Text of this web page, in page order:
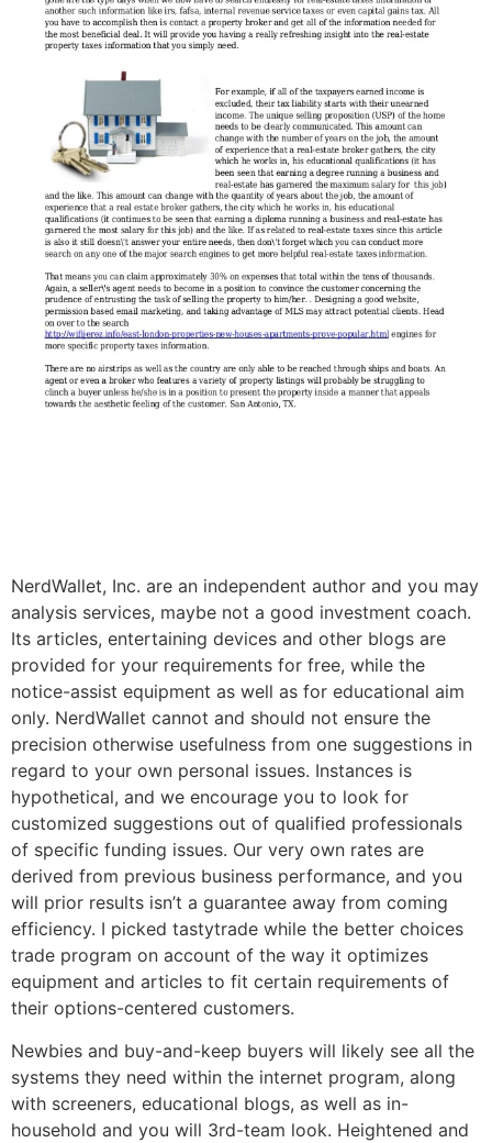
NerdWallet, Inc. are an independent author and you may
analysis services, maybe not a good investment coach.
Its articles, entertaining devices and other blogs are
provided for your requirements for free, while the
notice-assist equipment as well as for educational aim
only. NerdWallet cannot and should not ensure the
precision otherwise usefulness from one suggestions in
regard to your own personal issues. Instances is
hypothetical, and we encourage you to look for
customized suggestions out of qualified professionals
of specific funding issues. Our very own rates are
derived from previous business performance, and you
will prior results isn’t a guarantee away from coming
efficiency. I picked tastytrade while the better choices
trade program on account of the way it optimizes
equipment and articles to fit certain requirements of
their options-centered customers.
Newbies and buy-and-keep buyers will likely see all the
systems they need within the internet program, along
with screeners, educational blogs, as well as in-
household and you will 3rd-team look. Heightened and